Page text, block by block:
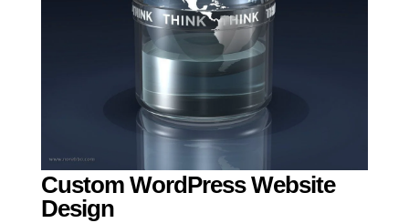
Custom WordPress Website
Design